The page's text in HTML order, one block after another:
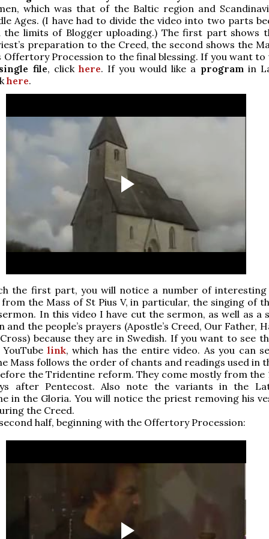
which was that of the Baltic region and
Ages. (I have had to divide the video into two parts
the limits of Blogger uploading.) The first part shows
preparation to the Creed, the second shows the
Offertory Procession to the final blessing. If you want to
file, click here. If you would like a program in
here.
the first part, you will notice a number of
the Mass of St Pius V, in particular, the singing of
In this video I have cut the sermon, as well as a
the people’s prayers (Apostle’s Creed, Our Father,
because they are in Swedish. If you want to see
link, which has the entire video. As you can
Mass follows the order of chants and readings used in
the Tridentine reform. They come mostly from the
after Pentecost. Also note the variants in the
in the Gloria. You will notice the priest removing his
the Creed.
half, beginning with the Offertory Procession: